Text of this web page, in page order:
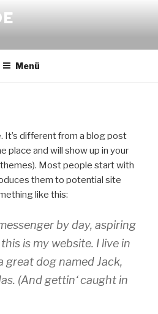
Menü
It’s different from a blog post
place and will show up in your
Most people start with
them to potential site
like this:
by day, aspiring
is my website. I live in
great dog named Jack,
(And gettin‘ caught in